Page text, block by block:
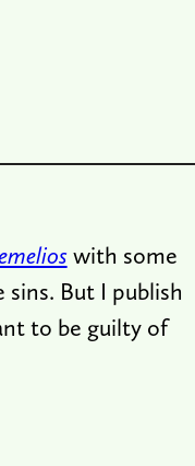
with some
But I publish
to be guilty of